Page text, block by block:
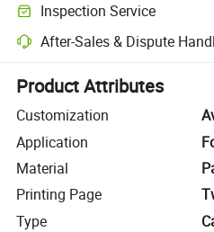
Inspection Service
Optional pre-shipment inspection
After-Sales & Dispute
Platform-assisted dispute
Product Attributes
Customization
Application
Material
Printing Page
Type